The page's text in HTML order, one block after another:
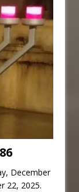
December
22, 2025.